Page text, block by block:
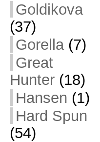
Goldikova
(37)
Gorella(7)
Great
Hunter(18)
Hansen (1)
Hard Spun
(54)